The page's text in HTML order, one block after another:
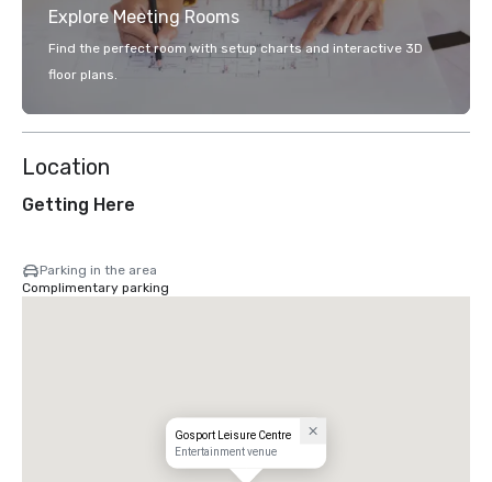
Explore Meeting Rooms
Find the perfect room with setup charts and interactive 3D
floor plans.
Location
Getting Here
Parking in the area
Complimentary parking
Gosport Leisure Centre
Entertainment venue